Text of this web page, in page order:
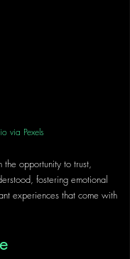
via Pexels
opportunity to trust,
fostering emotional
experiences that come with